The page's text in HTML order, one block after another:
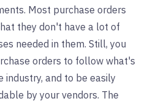
Most purchase orders
they don't have a lot of
needed in them. Still, you
orders to follow what's
and to be easily
by your vendors. The